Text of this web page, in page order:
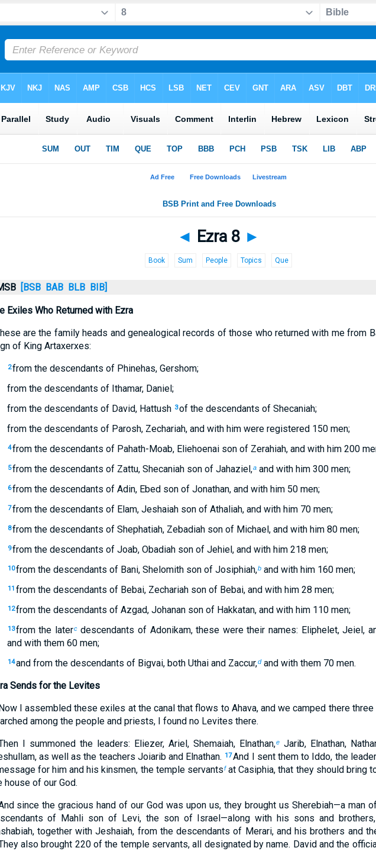
◄ Ezra 8 ►
Book Sum People Topics Que
[BSB BAB BLB BIB]
Exiles Who Returned with Ezra
are the family heads and genealogical records of those who returned with me from
of King Artaxerxes:
2from the descendants of Phinehas, Gershom;
from the descendants of Ithamar, Daniel;
from the descendants of David, Hattush 3of the descendants of Shecaniah;
from the descendants of Parosh, Zechariah, and with him were registered 150 men;
4from the descendants of Pahath-Moab, Eliehoenai son of Zerahiah, and with him 200
5from the descendants of Zattu, Shecaniah son of Jahaziel,aand with him 300 men;
6from the descendants of Adin, Ebed son of Jonathan, and with him 50 men;
7from the descendants of Elam, Jeshaiah son of Athaliah, and with him 70 men;
8from the descendants of Shephatiah, Zebadiah son of Michael, and with him 80 men;
9from the descendants of Joab, Obadiah son of Jehiel, and with him 218 men;
10from the descendants of Bani, Shelomith son of Josiphiah,band with him 160 men;
11 from the descendants of Bebai, Zechariah son of Bebai, and with him 28 men;
12from the descendants of Azgad, Johanan son of Hakkatan, and with him 110 men;
13from the latercdescendants of Adonikam, these were their names: Eliphelet, Jeiel,
and with them 60 men;
14and from the descendants of Bigvai, both Uthai and Zaccur,dand with them 70 men.
Sends for the Levites
I assembled these exiles at the canal that flows to Ahava, and we camped there three
among the people and priests, I found no Levites there.
I summoned the leaders: Eliezer, Ariel, Shemaiah, Elnathan,e Jarib, Elnathan,
as well as the teachers Joiarib and Elnathan. 17And I sent them to Iddo, the
for him and his kinsmen, the temple servantsfat Casiphia, that they should bring
house of our God.
since the gracious hand of our God was upon us, they brought us Sherebiah—a man
of Mahli son of Levi, the son of Israel—along with his sons and
together with Jeshaiah, from the descendants of Merari, and his brothers and
also brought 220 of the temple servants, all designated by name. David and the